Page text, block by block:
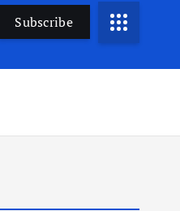
Subscribe